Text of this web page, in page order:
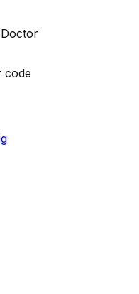
code